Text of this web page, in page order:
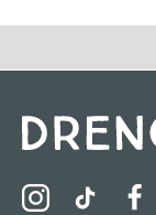
Visit theVisit